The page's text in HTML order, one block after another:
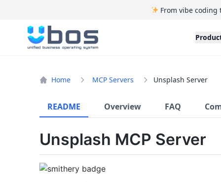
From vibe coding
UBOS
Home MCP Servers Unsplash Server
README Overview FAQ
Unsplash MCP Server